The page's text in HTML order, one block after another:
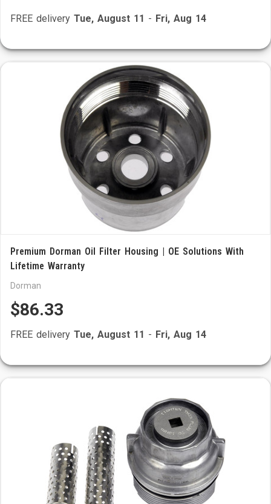
FREE delivery Tue, August 11 - Fri, Aug 14
Premium Dorman Oil Filter Housing | OE Solutions With
Lifetime Warranty
Dorman
$86.33
FREE delivery Tue, August 11 - Fri, Aug 14